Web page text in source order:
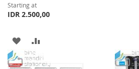
Starting at
IDR 2.500,00
ADD
TO
TO